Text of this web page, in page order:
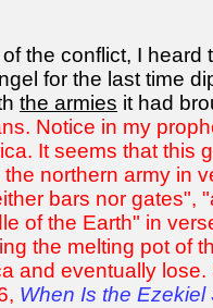
the conflict, I
for the last time
the armies it had
Notice in my
It seems that
northern army in
bars nor gates",
of the Earth" in
the melting pot of
and eventually
When Is the Ezekiel